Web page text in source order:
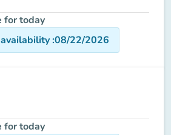
for today
:08/22/2026
for today